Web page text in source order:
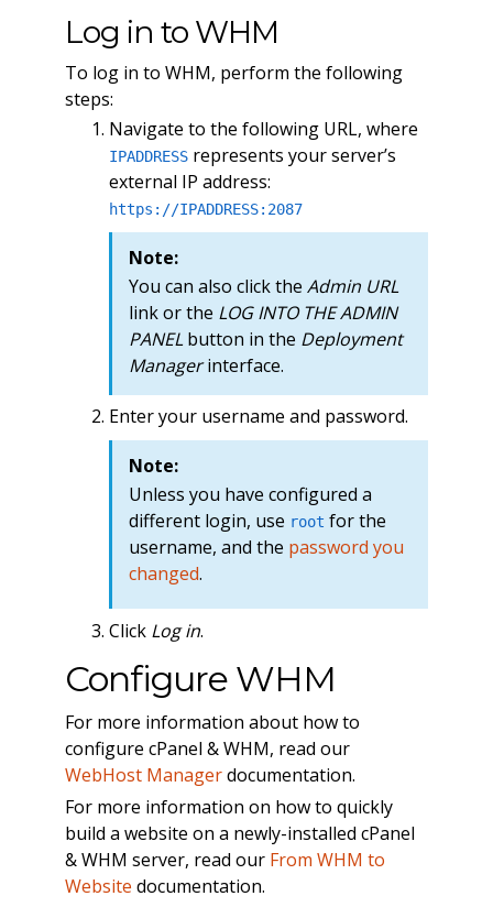
Log in to WHM
To log in to WHM, perform the following
steps:
Navigate to the following URL, where
IPADDRESSrepresents your server’s
external IP address:
https://IPADDRESS:2087
Note:
You can also click the Admin URL
link or the LOG INTO THE ADMIN
PANELbutton in the Deployment
Managerinterface.
Enter your username and password.
Note:
Unless you have configured a
different login, use root for the
username, and the password you
changed.
Click Log in.
Configure WHM
For more information about how to
configure cPanel & WHM, read our
WebHost Managerdocumentation.
For more information on how to quickly
build a website on a newly-installed cPanel
& WHM server, read our From WHM to
Website documentation.